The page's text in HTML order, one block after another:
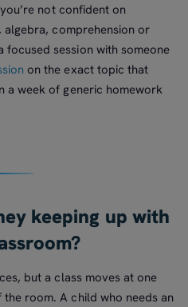
not confident on
comprehension or
session with someone
on the exact topic that
a week of generic homework
keeping up with
but a class moves at one
room. A child who needs an